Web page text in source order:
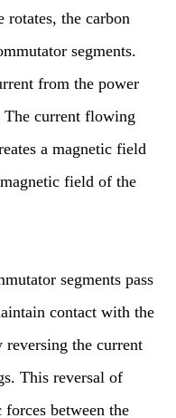
rotates, the carbon
segments.
from the power
The current flowing
a magnetic field
field of the
segments pass
contact with the
reversing the current
This reversal of
forces between the